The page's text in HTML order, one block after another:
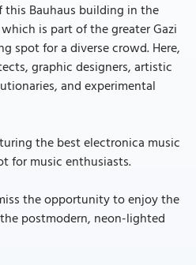
this Bauhaus building in the
is part of the greater Gazi
spot for a diverse crowd. Here,
graphic designers, artistic
and experimental
the best electronica music
for music enthusiasts.
the opportunity to enjoy the
postmodern, neon-lighted